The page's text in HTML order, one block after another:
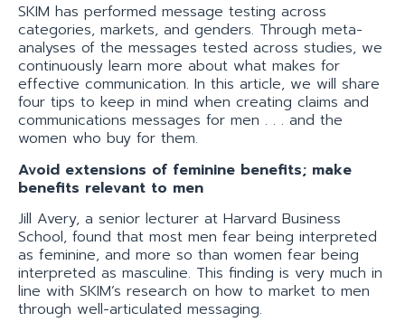
SKIM has performed message testing across
categories, markets, and genders. Through meta-
analyses of the messages tested across studies, we
continuously learn more about what makes for
effective communication. In this article, we will share
four tips to keep in mind when creating claims and
communications messages for men . . . and the
women who buy for them.
Avoid extensions of feminine benefits; make
benefits relevant to men
Jill Avery, a senior lecturer at Harvard Business
School, found that most men fear being interpreted
as feminine, and more so than women fear being
interpreted as masculine. This finding is very much in
line with SKIM’s research on how to market to men
through well-articulated messaging.